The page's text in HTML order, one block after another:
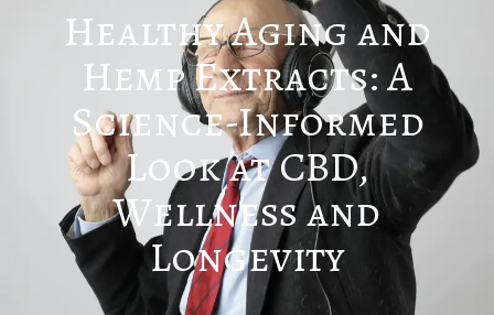
Healthy Aging and
Hemp Extracts: A
Science-Informed
Look at CBD,
Wellness and
Longevity